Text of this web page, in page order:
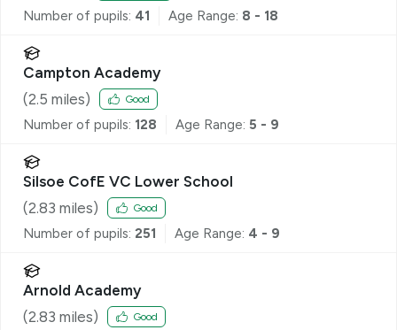
Number of pupils: 41 Age Range: 8 - 18
Campton Academy
(2.5 miles) Good
Number of pupils: 128 Age Range: 5 - 9
Silsoe CofE VC Lower School
(2.83 miles) Good
Number of pupils: 251 Age Range: 4 - 9
Arnold Academy
(2.83 miles) Good